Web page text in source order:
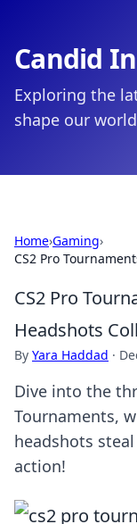
Candid
Exploring the
shape our
Home›Gaming›
CS2 Pro
CS2 Pro
Headshots
By Yara Haddad ·
Dive into the
Tournaments,
headshots
action!